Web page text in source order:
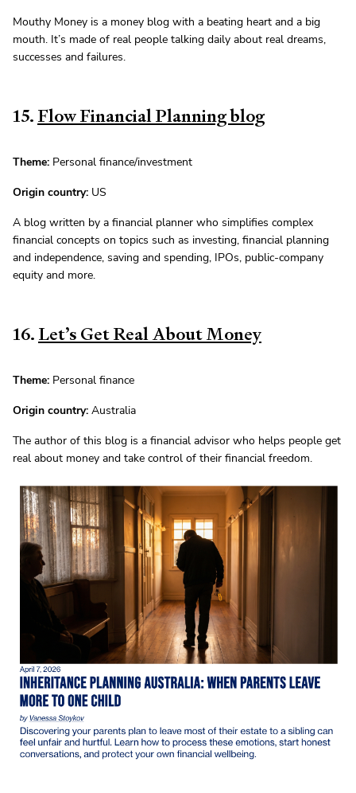
Mouthy Money is a money blog with a beating heart and a big
mouth. It’s made of real people talking daily about real dreams,
successes and failures.
15. Flow Financial Planning blog
Theme: Personal finance/investment
Origin country: US
A blog written by a financial planner who simplifies complex
financial concepts on topics such as investing, financial planning
and independence, saving and spending, IPOs, public-company
equity and more.
16. Let’s Get Real About Money
Theme: Personal finance
Origin country: Australia
The author of this blog is a financial advisor who helps people get
real about money and take control of their financial freedom.